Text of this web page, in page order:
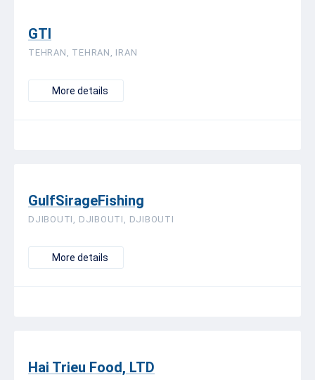
GTI
TEHRAN, TEHRAN, IRAN
More details
GulfSirageFishing
DJIBOUTI, DJIBOUTI, DJIBOUTI
More details
Hai Trieu Food, LTD